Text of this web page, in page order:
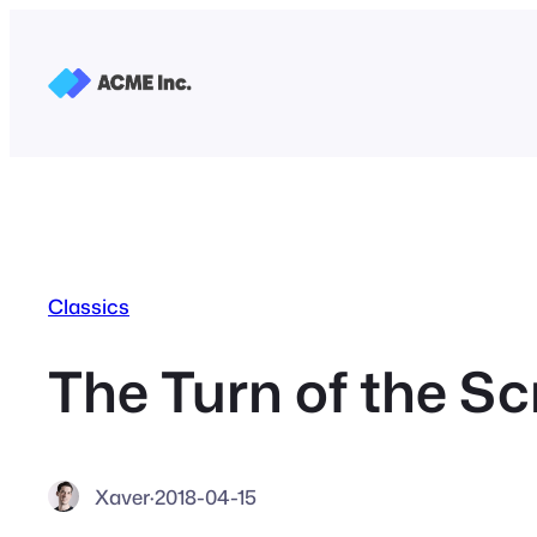
content
Classics
The Turn of the
Xaver·2018-04-15